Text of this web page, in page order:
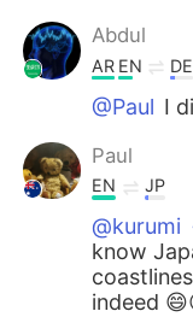
Abdul
AR EN DE
@Paul I
Paul
EN JP
@kurumi
know
indeed